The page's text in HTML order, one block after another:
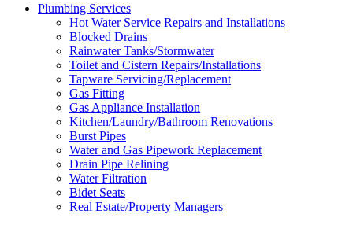
Plumbing Services
Hot Water Service Repairs and Installations
Blocked Drains
Rainwater Tanks/Stormwater
Toilet and Cistern Repairs/Installations
Tapware Servicing/Replacement
Gas Fitting
Gas Appliance Installation
Kitchen/Laundry/Bathroom Renovations
Burst Pipes
Water and Gas Pipework Replacement
Drain Pipe Relining
Water Filtration
Bidet Seats
Real Estate/Property Managers